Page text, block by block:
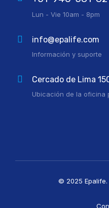
Lun - Vie 10am - 8pm
info@epalife.com
Información y suporte
Cercado de Lima
Ubicación de la oficina
© 2025 Epalife.